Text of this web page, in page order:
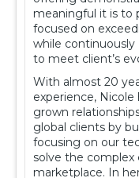
meaningful it is to
focused on
while
to meet client’s
With almost 20
experience,
grown
global clients by
focusing on our
solve the complex
marketplace. In